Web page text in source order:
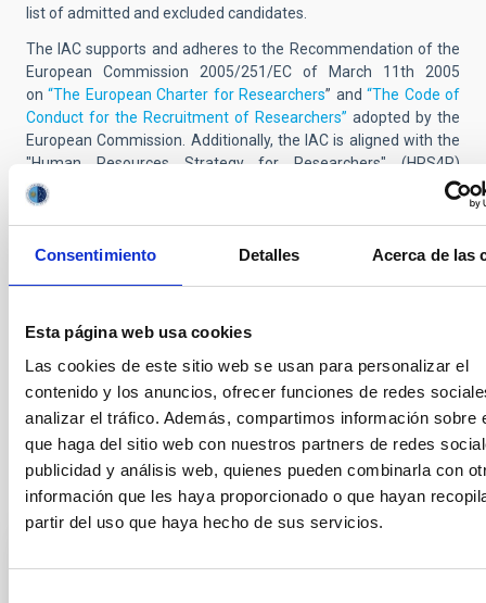
Consentimiento Detalles Acerca de las
Esta página web usa cookies
Las cookies de este sitio web se usan para personalizar el
contenido y los anuncios, ofrecer funciones de redes
analizar el tráfico. Además, compartimos información sobre
que haga del sitio web con nuestros partners de redes
publicidad y análisis web, quienes pueden combinarla con
información que les haya proporcionado o que hayan
partir del uso que haya hecho de sus servicios.
list of admitted and excluded candidates.
The IAC supports and adheres to the Recommendation of the
European Commission 2005/251/EC of March 11th 2005
on“The European Charter for Researchers” and“The Code of
Conduct for the Recruitment of Researchers” adopted by the
European Commission. Additionally, the IAC is aligned with the
"Human Resources Strategy for Researchers" (HRS4R)
fostered by the European Commission to support the
implementation of the European Charter for Researchers and
the Code of Conduct for the Recruitment of Researchers
(C&C), having received recognition from the European
Application deadline:APRIL 15, 2025
Contact:For further information about the scientific aspects of
this opening, please contact the head of the project at the IAC,
Dr. Savita Mathur (smathur at iac.es).
Selection tribunal